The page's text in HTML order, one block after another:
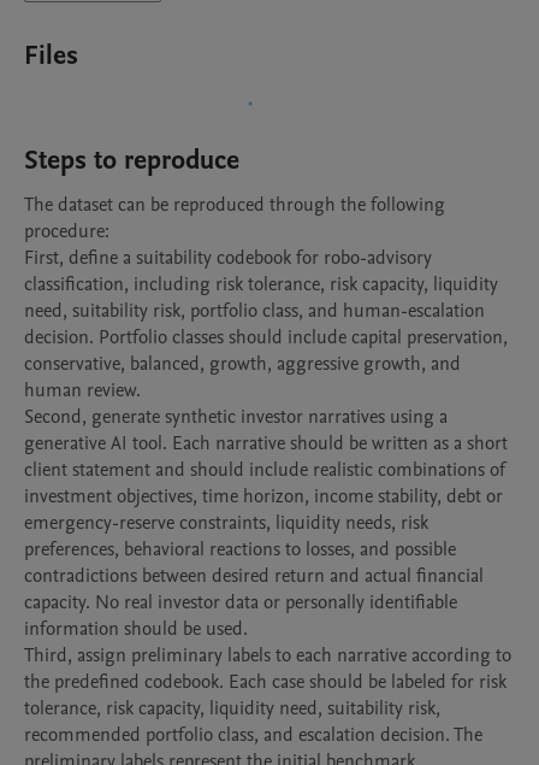
Files
Steps to reproduce
The dataset can be reproduced through the following
procedure:
First, define a suitability codebook for robo-advisory
classification, including risk tolerance, risk capacity, liquidity
need, suitability risk, portfolio class, and human-escalation
decision. Portfolio classes should include capital preservation,
conservative, balanced, growth, aggressive growth, and
human review.
Second, generate synthetic investor narratives using a
generative AI tool. Each narrative should be written as a short
client statement and should include realistic combinations of
investment objectives, time horizon, income stability, debt or
emergency-reserve constraints, liquidity needs, risk
preferences, behavioral reactions to losses, and possible
contradictions between desired return and actual financial
capacity. No real investor data or personally identifiable
information should be used.
Third, assign preliminary labels to each narrative according to
the predefined codebook. Each case should be labeled for risk
tolerance, risk capacity, liquidity need, suitability risk,
recommended portfolio class, and escalation decision. The